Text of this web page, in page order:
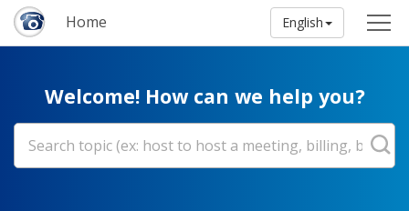
Home English
Welcome! How can we help you?